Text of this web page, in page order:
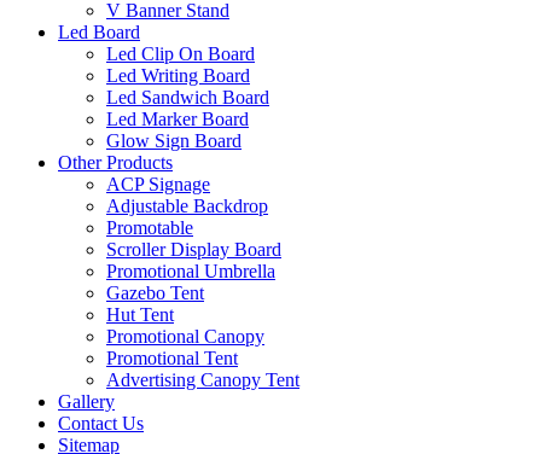
V Banner Stand
Led Board
Led Clip On Board
Led Writing Board
Led Sandwich Board
Led Marker Board
Glow Sign Board
Other Products
ACP Signage
Adjustable Backdrop
Promotable
Scroller Display Board
Promotional Umbrella
Gazebo Tent
Hut Tent
Promotional Canopy
Promotional Tent
Advertising Canopy Tent
Gallery
Contact Us
Sitemap